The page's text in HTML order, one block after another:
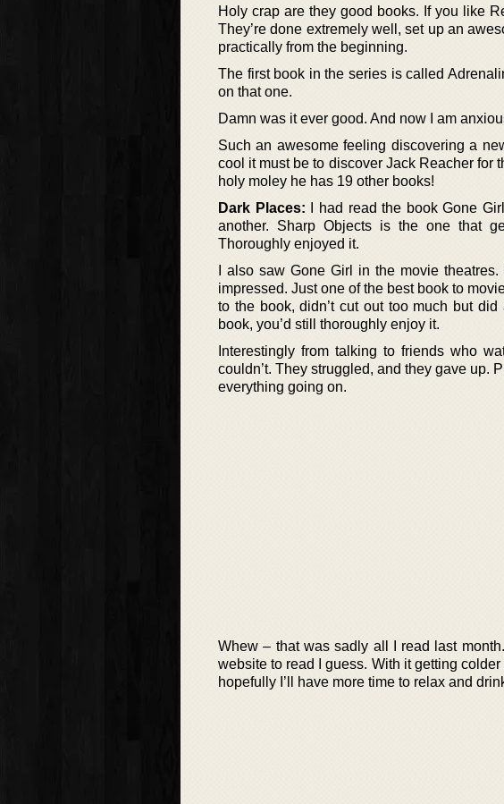
Holy crap are they good books. If you like
They’re done extremely well, set up an
practically from the beginning.
The first book in the series is called
on that one.
Damn was it ever good. And now I am
Such an awesome feeling discovering a
cool it must be to discover Jack Reacher for
holy moley he has 19 other books!
Dark Places: I had read the book Gone
another. Sharp Objects is the one that
Thoroughly enjoyed it.
I also saw Gone Girl in the movie
impressed. Just one of the best book to
to the book, didn’t cut out too much but
book, you’d still thoroughly enjoy it.
Interestingly from talking to friends who
couldn’t. They struggled, and they gave up.
everything going on.
Whew – that was sadly all I read last
website to read I guess. With it getting
hopefully I’ll have more time to relax and